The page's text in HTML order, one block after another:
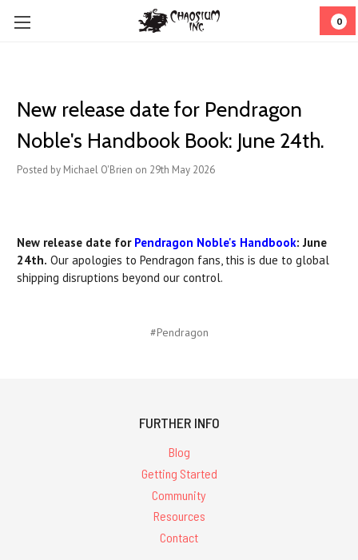
0
New release date for Pendragon
Noble's Handbook Book: June 24th.
Posted by Michael O'Brien on 29th May 2026
New release date for Pendragon Noble's Handbook: June
24th. Our apologies to Pendragon fans, this is due to global
shipping disruptions beyond our control.
#Pendragon
FURTHER INFO
Blog
Getting Started
Community
Resources
Contact